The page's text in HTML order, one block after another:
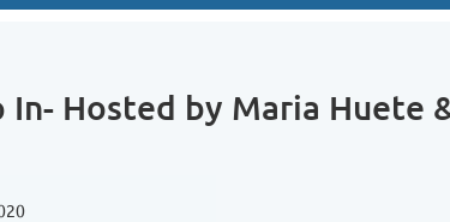
Hosted by Maria Huete